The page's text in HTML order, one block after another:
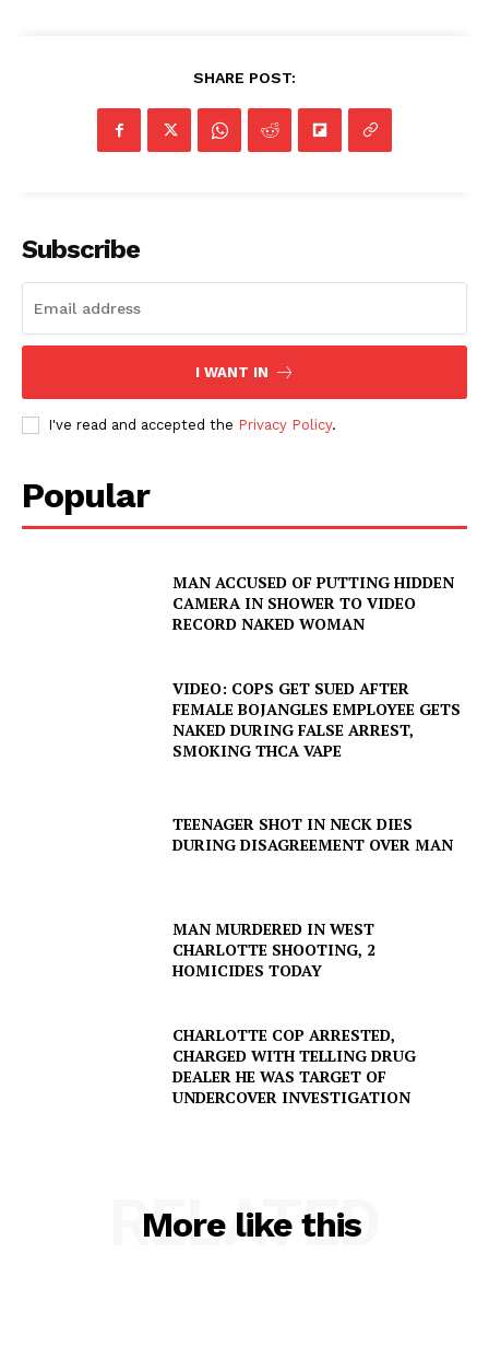
SHARE POST:
Subscribe
I WANT IN
I've read and accepted the Privacy Policy.
Popular
MAN ACCUSED OF PUTTING HIDDEN
CAMERA IN SHOWER TO VIDEO
RECORD NAKED WOMAN
VIDEO: COPS GET SUED AFTER
FEMALE BOJANGLES EMPLOYEE GETS
NAKED DURING FALSE ARREST,
SMOKING THCA VAPE
TEENAGER SHOT IN NECK DIES
DURING DISAGREEMENT OVER MAN
MAN MURDERED IN WEST
CHARLOTTE SHOOTING, 2
HOMICIDES TODAY
CHARLOTTE COP ARRESTED,
CHARGED WITH TELLING DRUG
DEALER HE WAS TARGET OF
UNDERCOVER INVESTIGATION
More like this
RELATED